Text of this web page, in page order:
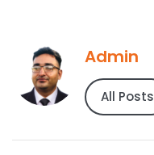
Admin
All Posts